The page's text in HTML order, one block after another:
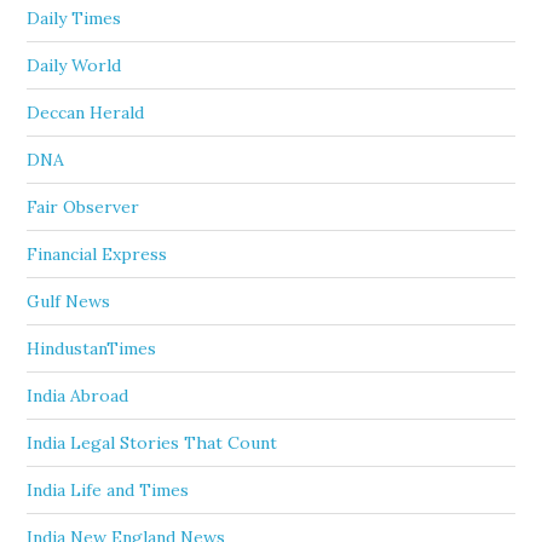
Daily Times
Daily World
Deccan Herald
DNA
Fair Observer
Financial Express
Gulf News
HindustanTimes
India Abroad
India Legal Stories That Count
India Life and Times
India New England News